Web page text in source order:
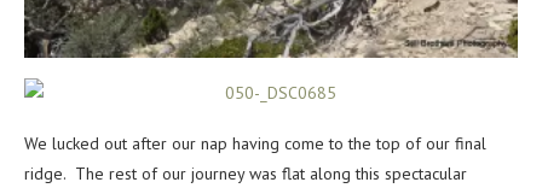
We lucked out after our nap having come to the top of our final
ridge. The rest of our journey was flat along this spectacular